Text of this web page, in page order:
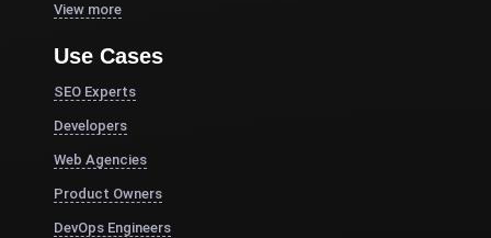
View more
Use Cases
SEO Experts
Developers
Web Agencies
Product Owners
DevOps Engineers